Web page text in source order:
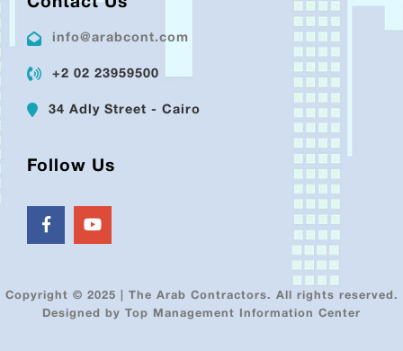
info@arabcont.com
+2 02 23959500
34 Adly Street - Cairo
Follow Us
Copyright © 2025 | The Arab Contractors. All rights reserved.
Designed by Top Management Information Center